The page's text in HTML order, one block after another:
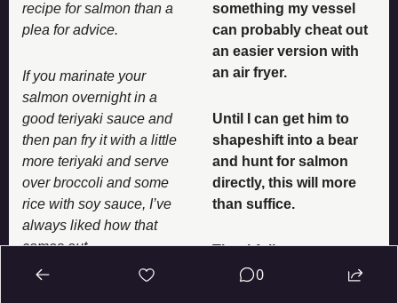
recipe for salmon than a
plea for advice.
If you marinate your
salmon overnight in a
good teriyaki sauce and
then pan fry it with a little
more teriyaki and serve
over broccoli and some
rice with soy sauce, I’ve
always liked how that
comes out.
something my vessel
can probably cheat out
an easier version with
an air fryer.
Until I can get him to
shapeshift into a bear
and hunt for salmon
directly, this will more
than suffice.
Thankfully,
0